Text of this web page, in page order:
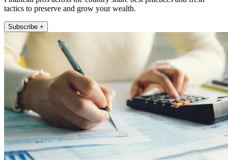
tactics to preserve and grow your wealth.
Subscribe +